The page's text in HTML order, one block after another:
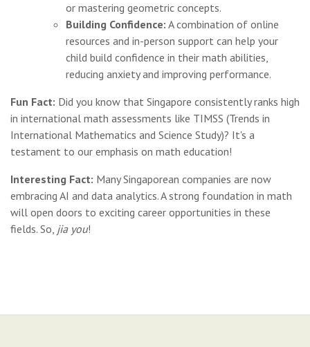
or mastering geometric concepts.
Building Confidence: A combination of online
resources and in-person support can help your
child build confidence in their math abilities,
reducing anxiety and improving performance.
Fun Fact: Did you know that Singapore consistently ranks high
in international math assessments like TIMSS (Trends in
International Mathematics and Science Study)? It's a
testament to our emphasis on math education!
Interesting Fact: Many Singaporean companies are now
embracing AI and data analytics. A strong foundation in math
will open doors to exciting career opportunities in these
fields. So, jia you!